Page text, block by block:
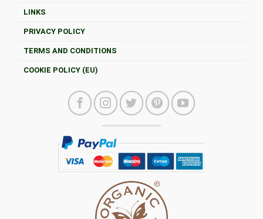
LINKS
PRIVACY POLICY
TERMS AND CONDITIONS
COOKIE POLICY (EU)